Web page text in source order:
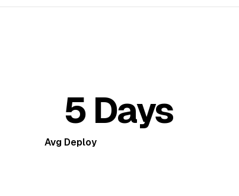
5 Days
Avg Deploy